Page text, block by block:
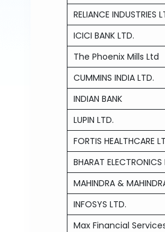
RELIANCE INDUSTRIES
ICICI BANK LTD.
The Phoenix Mills Ltd
CUMMINS INDIA LTD.
INDIAN BANK
LUPIN LTD.
FORTIS HEALTHCARE
BHARAT ELECTRONICS
MAHINDRA &
INFOSYS LTD.
Max Financial